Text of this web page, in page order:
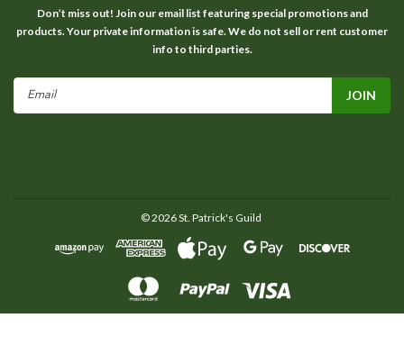
Don’t miss out! Join our email list featuring special promotions and
products. Your private information is safe. We do not sell or rent customer
info to third parties.
Email
©2026St. Patrick's Guild